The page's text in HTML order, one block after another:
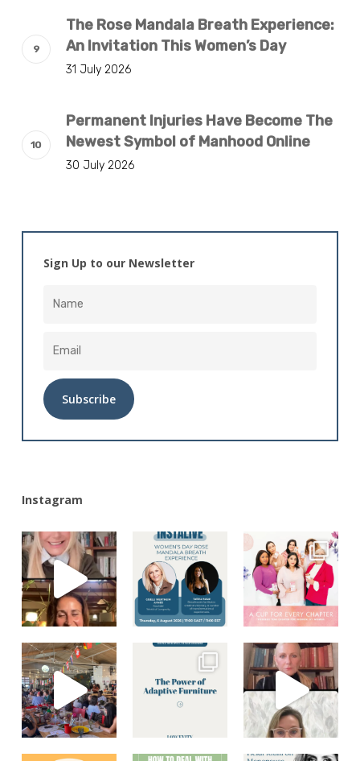
The Rose Mandala Breath Experience:
An Invitation This Women’s Day
31 July 2026
Permanent Injuries Have Become The
Newest Symbol of Manhood Online
30 July 2026
Sign Up to our Newsletter
Instagram